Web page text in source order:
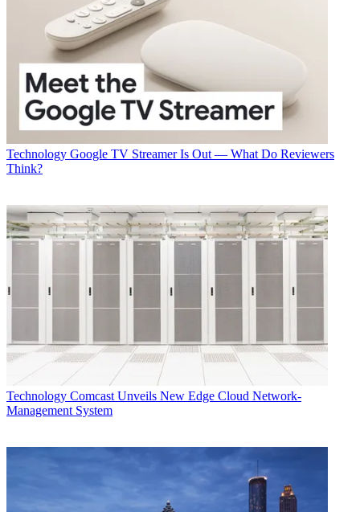
Technology Google TV Streamer Is Out — What Do Reviewers
Think?
Technology Comcast Unveils New Edge Cloud Network-
Management System